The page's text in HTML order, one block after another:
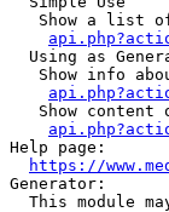
Show a list
Using as
Show info
Show content
Help page:
https://
Generator:
This module